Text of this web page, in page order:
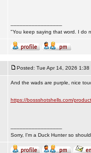
"You keep saying that word. I do
Posted: Tue Apr 14, 2026 1:38
And the wads are purple, nice
https://bossshotshells.com/
Sorry, I'm a Duck Hunter so